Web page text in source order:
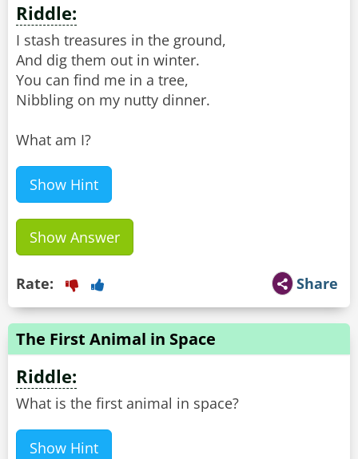
Riddle:
I stash treasures in the ground,
And dig them out in winter.
You can find me in a tree,
Nibbling on my nutty dinner.
What am I?
Show Hint
Show Answer
Share
Rate:
The First Animal in Space
Riddle:
What is the first animal in space?
Show Hint